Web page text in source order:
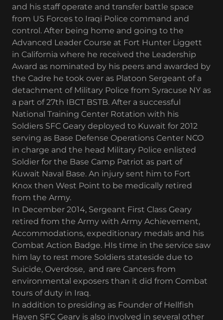
and his staff operate and transfer battle space
from US Forces to Iraqi Police command and
control. After being home and going to the
Advanced Leader Course at Fort Hunter Liggett
in California where he received the Leadership
Award as nominated by his peers and awarded by
the Cadre he took over as Platoon Sergeant of a
detachment of Military Police from Syracuse NY as
a part of 27th IBCT BSTB. After a successful
National Training Center Rotation with his
Soldiers SFC Geary deployed to Kuwait for 2012
serving as Base Defense Operations Center NCO
in charge and the head Military Police enlisted
Soldier for the Base Camp Patriot as part of
Kuwait Naval Base. An injury sent him to Fort
Knox then West Point to be medically retired
from the Army.
In December 2014, Sergeant First Class Geary
retired from the Army with Army Achievement,
Accommodations, expeditionary medals and his
Combat Action Badge. HIs time in the service saw
him lay to rest more Soldiers stateside due to
Suicide, Overdose, and rare Cancers from
environmental exposers than it did from Combat
tours of duty in Iraq.
In addition to presiding as Founder of Hellfish
Haven SFC Geary is also involved in several other